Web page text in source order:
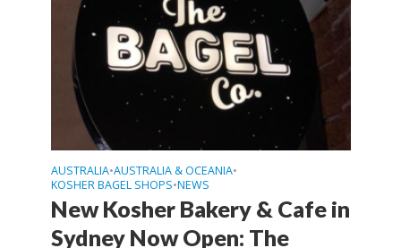
AUSTRALIA•AUSTRALIA & OCEANIA•
KOSHER BAGEL SHOPS•NEWS
New Kosher Bakery & Cafe in
Sydney Now Open: The